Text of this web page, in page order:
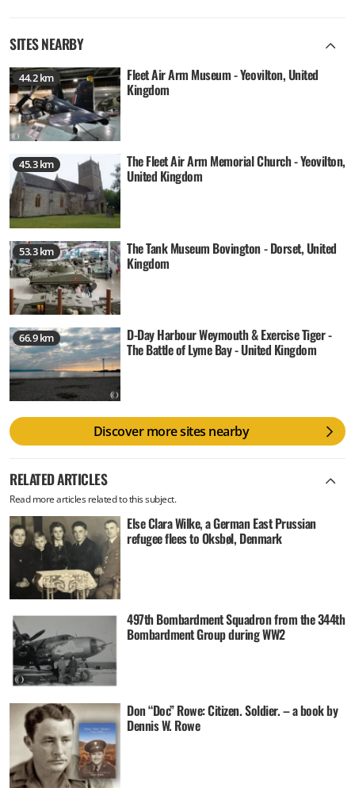
SITES NEARBY
44.2 km Fleet Air Arm Museum - Yeovilton, United
Kingdom
45.3 km The Fleet Air Arm Memorial Church - Yeovilton,
United Kingdom
53.3 km The Tank Museum Bovington - Dorset, United
Kingdom
66.9 km D-Day Harbour Weymouth & Exercise Tiger -
The Battle of Lyme Bay - United Kingdom
Discover more sites nearby
RELATED ARTICLES
Read more articles related to this subject.
Else Clara Wilke, a German East Prussian
refugee flees to Oksbøl, Denmark
497th Bombardment Squadron from the 344th
Bombardment Group during WW2
Don “Doc” Rowe: Citizen. Soldier. – a book by
Dennis W. Rowe